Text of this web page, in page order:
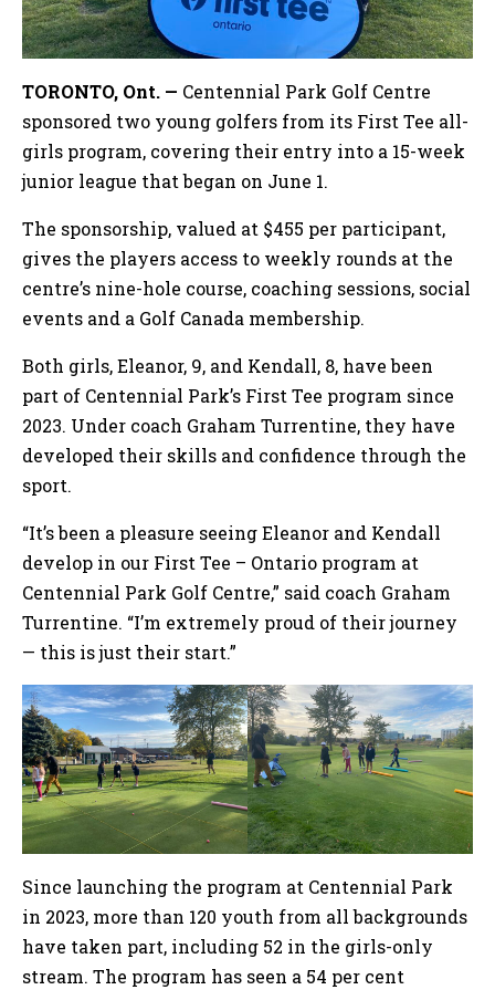
TORONTO, Ont. — Centennial Park Golf Centre
sponsored two young golfers from its First Tee all-
girls program, covering their entry into a 15-week
junior league that began on June 1.
The sponsorship, valued at $455 per participant,
gives the players access to weekly rounds at the
centre’s nine-hole course, coaching sessions, social
events and a Golf Canada membership.
Both girls, Eleanor, 9, and Kendall, 8, have been
part of Centennial Park’s First Tee program since
2023. Under coach Graham Turrentine, they have
developed their skills and confidence through the
sport.
“It’s been a pleasure seeing Eleanor and Kendall
develop in our First Tee – Ontario program at
Centennial Park Golf Centre,” said coach Graham
Turrentine. “I’m extremely proud of their journey
— this is just their start.”
Since launching the program at Centennial Park
in 2023, more than 120 youth from all backgrounds
have taken part, including 52 in the girls-only
stream. The program has seen a 54 per cent